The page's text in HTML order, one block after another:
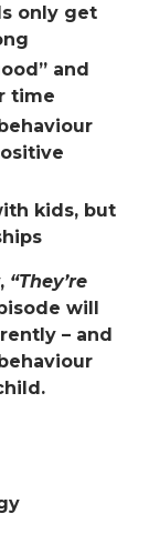
only get
and
time
kids, but
“They’re
will
– and